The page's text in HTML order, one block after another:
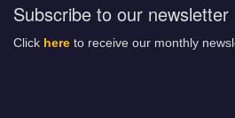
Subscribe to our newsletter
Click here to receive our monthly